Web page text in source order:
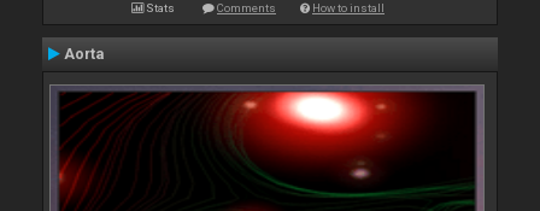
Stats Comments How to install
Aorta